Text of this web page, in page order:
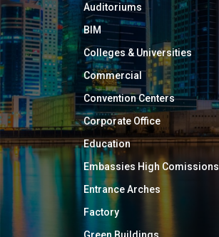
Auditoriums
BIM
Colleges & Universities
Commercial
Convention Centers
Corporate Office
Education
Embassies High Comissions
Entrance Arches
Factory
Green Buildings